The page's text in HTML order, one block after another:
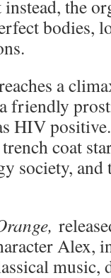
the
bodies,
a
friendly
HIV
coat
society, and
Alex,
music,